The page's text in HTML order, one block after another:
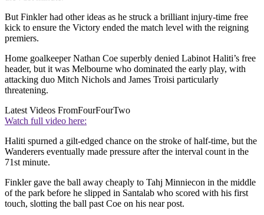
But Finkler had other ideas as he struck a brilliant injury-time free
kick to ensure the Victory ended the match level with the reigning
premiers.
Home goalkeeper Nathan Coe superbly denied Labinot Haliti’s free
header, but it was Melbourne who dominated the early play, with
attacking duo Mitch Nichols and James Troisi particularly
threatening.
Latest Videos FromFourFourTwo
Watch full video here:
Haliti spurned a gilt-edged chance on the stroke of half-time, but the
Wanderers eventually made pressure after the interval count in the
71st minute.
Finkler gave the ball away cheaply to Tahj Minniecon in the middle
of the park before he slipped in Santalab who scored with his first
touch, slotting the ball past Coe on his near post.